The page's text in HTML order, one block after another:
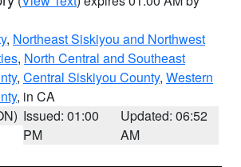
, Northeast Siskiyou and Northwest
, North Central and Southeast
, Central Siskiyou County, Western
, in CA
Issued: 01:00
PM
Updated: 06:52
AM